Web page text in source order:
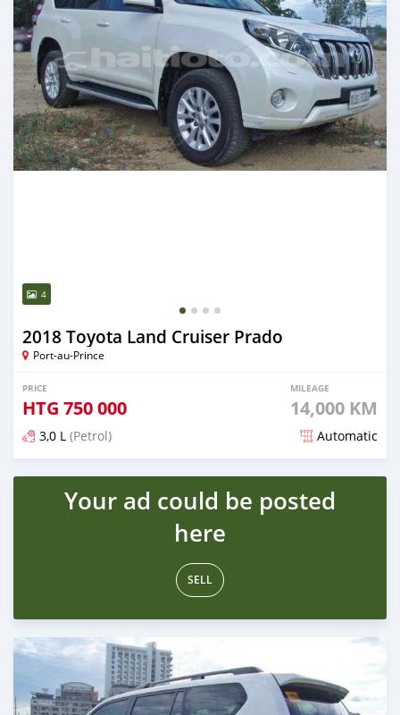
4
2018 Toyota Land Cruiser Prado
Port-au-Prince
PRICE
HTG 750 000
MILEAGE
14,000 KM
3,0 L (Petrol) Automatic
Posted 3 months ago
Your ad could be posted
here
SELL